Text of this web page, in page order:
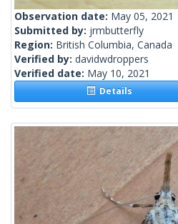
Observation date: May 05, 2021
Submitted by: jrmbutterfly
Region: British Columbia, Canada
Verified by: davidwdroppers
Verified date: May 10, 2021
Details